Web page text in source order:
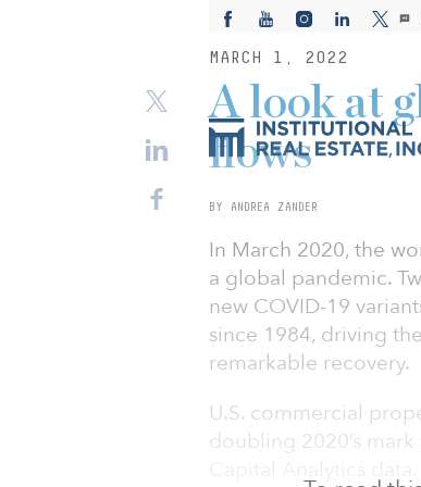
MARCH 1, 2022
A look at
flows
BY ANDREA ZANDER
In March 2020, the
a global pandemic.
new COVID-19
since 1984, driving
remarkable recovery.
U.S. commercial
doubling 2020’s